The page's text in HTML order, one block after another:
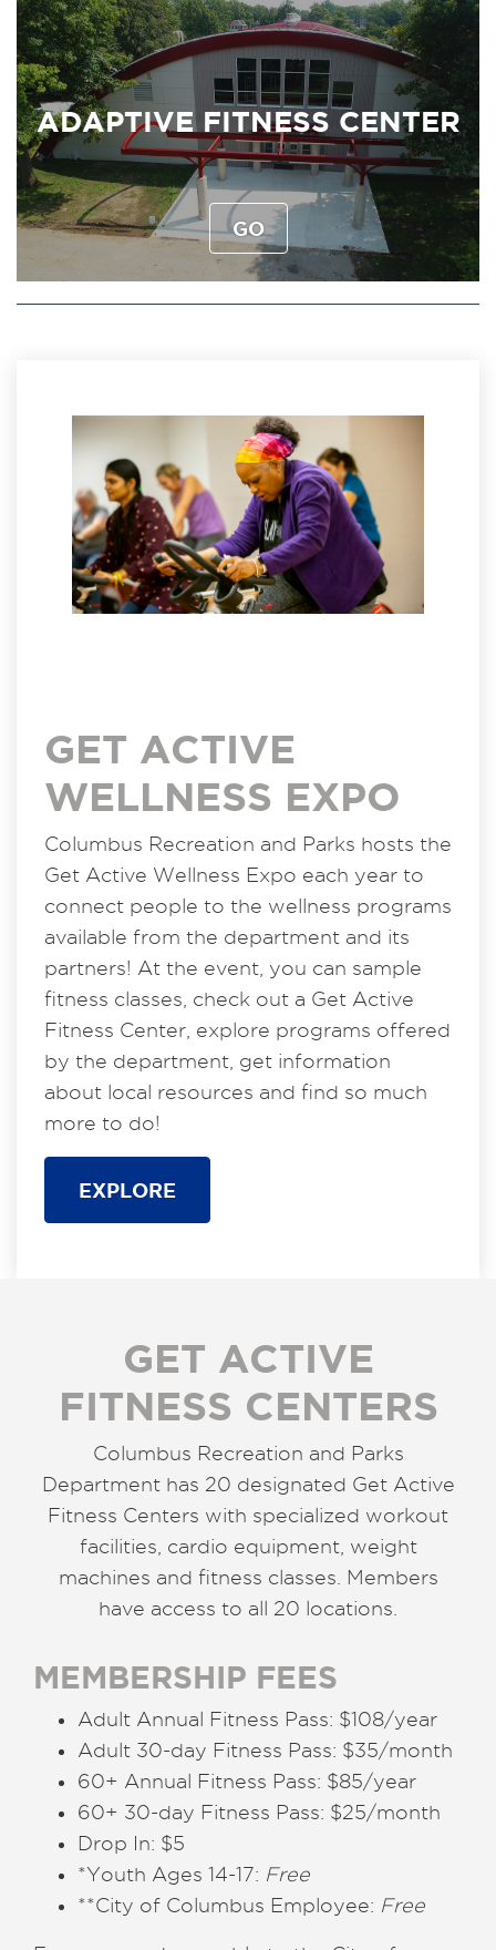
ADAPTIVE FITNESS CENTER
GO
GET ACTIVE
WELLNESS EXPO
Columbus Recreation and Parks hosts the
Get Active Wellness Expo each year to
connect people to the wellness programs
available from the department and its
partners! At the event, you can sample
fitness classes, check out a Get Active
Fitness Center, explore programs offered
by the department, get information
about local resources and find so much
more to do!
EXPLORE
GET ACTIVE
FITNESS CENTERS
Columbus Recreation and Parks
Department has 20 designated Get Active
Fitness Centers with specialized workout
facilities, cardio equipment, weight
machines and fitness classes. Members
have access to all 20 locations.
MEMBERSHIP FEES
Adult Annual Fitness Pass: $108/year
Adult 30-day Fitness Pass: $35/month
60+ Annual Fitness Pass: $85/year
60+ 30-day Fitness Pass: $25/month
Drop In: $5
*Youth Ages 14-17: Free
**City of Columbus Employee: Free